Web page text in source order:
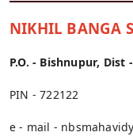
NIKHIL BANGA
P.O. - Bishnupur, Dist
PIN - 722122
e - mail -